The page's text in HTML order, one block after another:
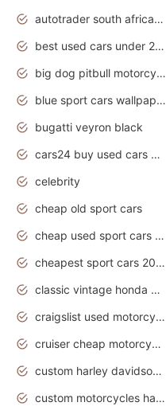
autotrader south africa used cars
best used cars under 20000
big dog pitbull motorcycles for sale
blue sport cars wallpaper
bugatti veyron black
cars24 buy used cars hyderabad
celebrity
cheap old sport cars
cheap used sport cars for sale
cheapest sport cars 2020
classic vintage honda motorcycles for sale
craigslist used motorcycles for sale near me
cruiser cheap motorcycles for sale under 1000
custom harley davidson motorcycles for sale
custom motorcycles harley davidson